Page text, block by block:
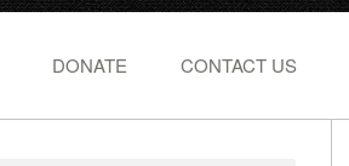
DONATE CONTACT US